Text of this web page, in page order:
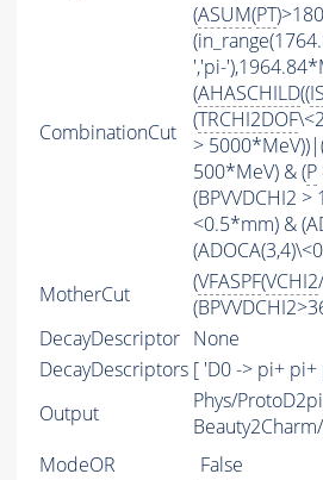
CombinationCut
(ASUM(PT
','pi-
(AHASCHILD((
(TRCHI2DOF
>
500*MeV) & (P
(BPVVDCHI2 >
<0.5*mm) &
MotherCut
(VFASPF(VCHI2/
DecayDescriptor None
DecayDescriptors [ 'D0 -> pi+
Output
Phys/
ModeOR
False